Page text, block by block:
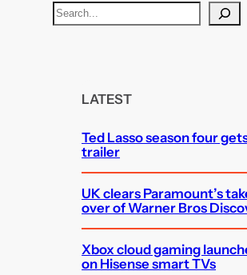
S
e
LATEST
Ted Lasso season four
trailer
UK clears Paramount’s
over of Warner Bros
Xbox cloud gaming
on Hisense smart TVs